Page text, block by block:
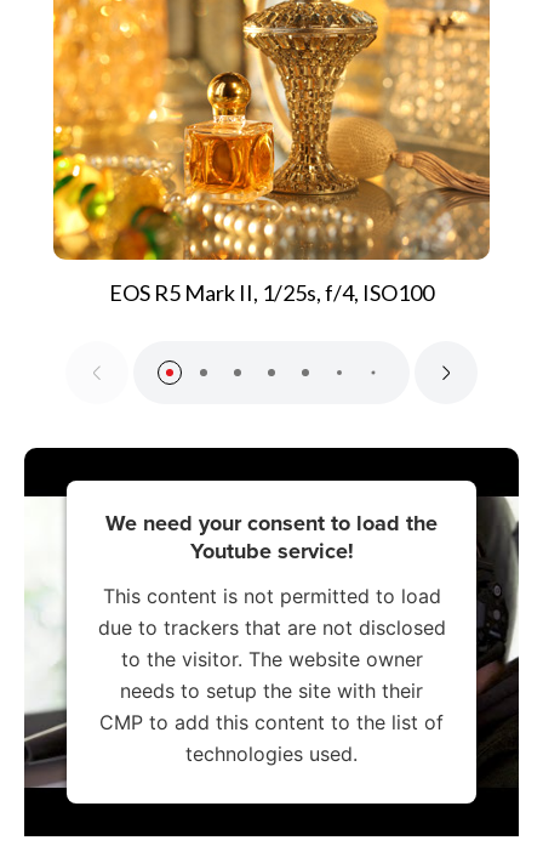
EOS R5 Mark II, 1/25s, f/4, ISO100
We need your consent to load the
Youtube service!
This content is not permitted to load
due to trackers that are not disclosed
to the visitor. The website owner
needs to setup the site with their
CMP to add this content to the list of
technologies used.